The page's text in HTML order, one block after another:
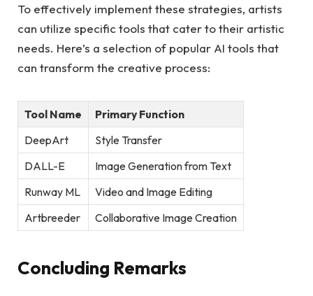
To effectively implement these strategies, artists
can utilize specific tools that cater to their artistic
needs. Here’s a selection of popular AI tools that
can transform the creative process:
Tool Name
Primary Function
DeepArt
Style Transfer
DALL-E
Image Generation from Text
Runway ML
Video and Image Editing
Artbreeder
Collaborative Image Creation
Concluding Remarks